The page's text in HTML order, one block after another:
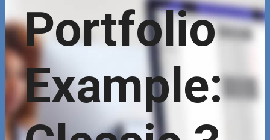
Portfolio
Example: